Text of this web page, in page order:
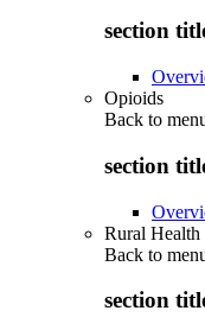
section
Opioids
Back to
section
Rural
Back to
section